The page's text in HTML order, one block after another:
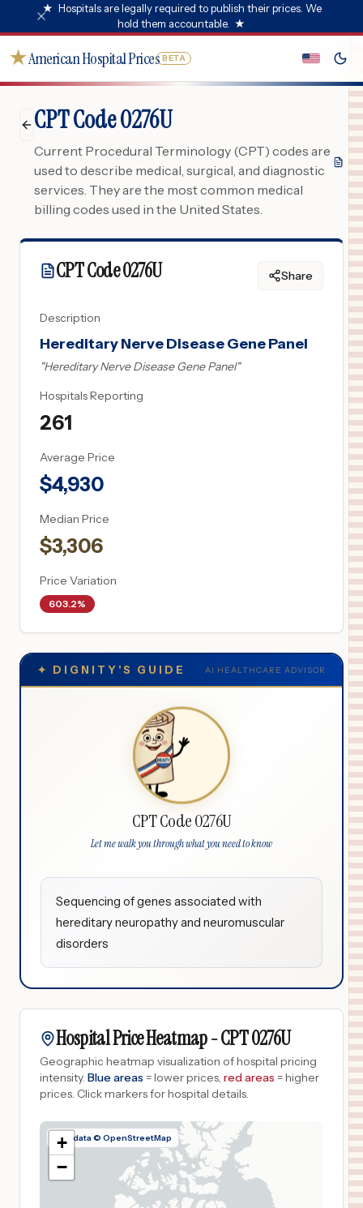
★ Hospitals are legally required to publish their prices. We
hold them accountable. ★
★American Hospital Prices BETA
CPT Code 0276U
Current Procedural Terminology (CPT) codes are
used to describe medical, surgical, and diagnostic
services. They are the most common medical
billing codes used in the United States.
CPT Code0276U Share
Description
Hereditary Nerve Disease Gene Panel
"Hereditary Nerve Disease Gene Panel"
Hospitals Reporting
261
Average Price
$4,930
Median Price
$3,306
Price Variation
603.2%
✦ DIGNITY'S GUIDE AI HEALTHCARE ADVISOR
CPT Code 0276U
Let me walk you through what you need to know
Sequencing of genes associated with
hereditary neuropathy and neuromuscular
disorders
Hospital Price Heatmap -CPT0276U
Geographic heatmap visualization of hospital pricing
intensity. Blue areas = lower prices, red areas = higher
prices. Click markers for hospital details.
Map data © OpenStreetMap
+
−